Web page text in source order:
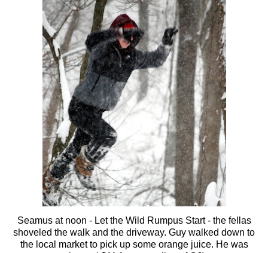
Seamus at noon - Let the Wild Rumpus Start - the fellas
shoveled the walk and the driveway. Guy walked down to
the local market to pick up some orange juice. He was